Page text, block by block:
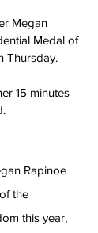
Megan
Medal of
Thursday.
15 minutes
Rapinoe
the
this year,